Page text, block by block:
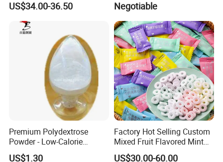
US$34.00-36.50
Fill with Fruit Jam
Negotiable
Premium Polydextrose
Powder - Low-Calorie
Dietary Fiber Solution
US$1.30
Factory Hot Selling Custom
Mixed Fruit Flavored Mint
Candy in Bulk
US$30.00-60.00